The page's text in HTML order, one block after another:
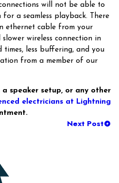
will not be able to
a seamless playback. There
ethernet cable from your
wireless connection in
less buffering, and you
from a member of our
speaker setup, or any other
electricians at Lightning
Next Post